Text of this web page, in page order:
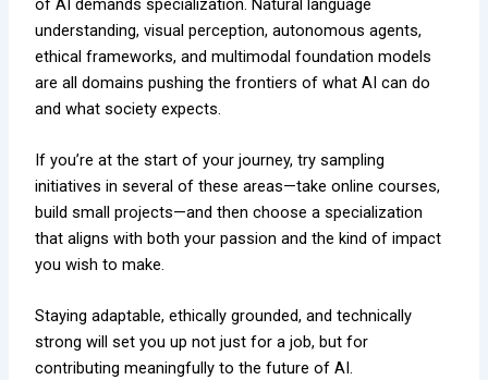
of AI demands specialization. Natural language
understanding, visual perception, autonomous agents,
ethical frameworks, and multimodal foundation models
are all domains pushing the frontiers of what AI can do
and what society expects.
If you’re at the start of your journey, try sampling
initiatives in several of these areas—take online courses,
build small projects—and then choose a specialization
that aligns with both your passion and the kind of impact
you wish to make.
Staying adaptable, ethically grounded, and technically
strong will set you up not just for a job, but for
contributing meaningfully to the future of AI.